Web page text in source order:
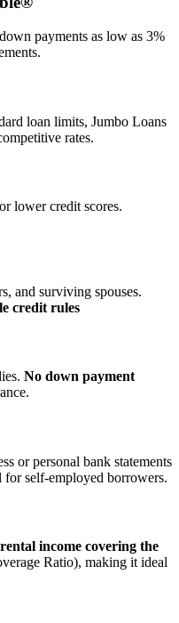
payments as low as 3%
loan limits, Jumbo Loans
rates.
lower credit scores.
and surviving spouses.
credit rules
No down payment
or personal bank statements
self‑employed borrowers.
rental income covering the
Ratio), making it ideal